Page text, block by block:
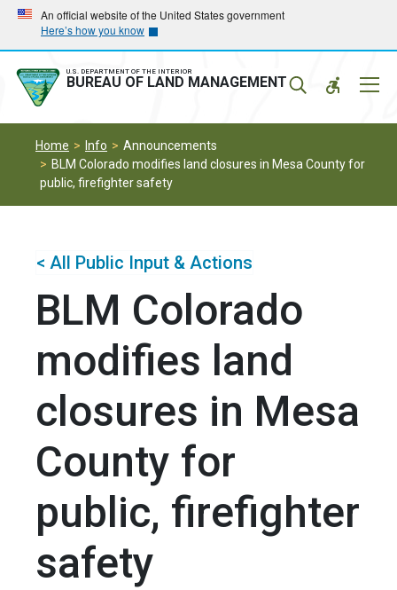
Skip
main
navigation
Skip
main
content
An official website of the United States government
Here’s how you know
U.S. DEPARTMENT OF THE INTERIOR
BUREAU OF LAND MANAGEMENT
Home Info
Announcements
BLM Colorado modifies land closures in Mesa County for
public, firefighter safety
< All Public Input & Actions
BLM Colorado
modifies land
closures in Mesa
County for
public, firefighter
safety